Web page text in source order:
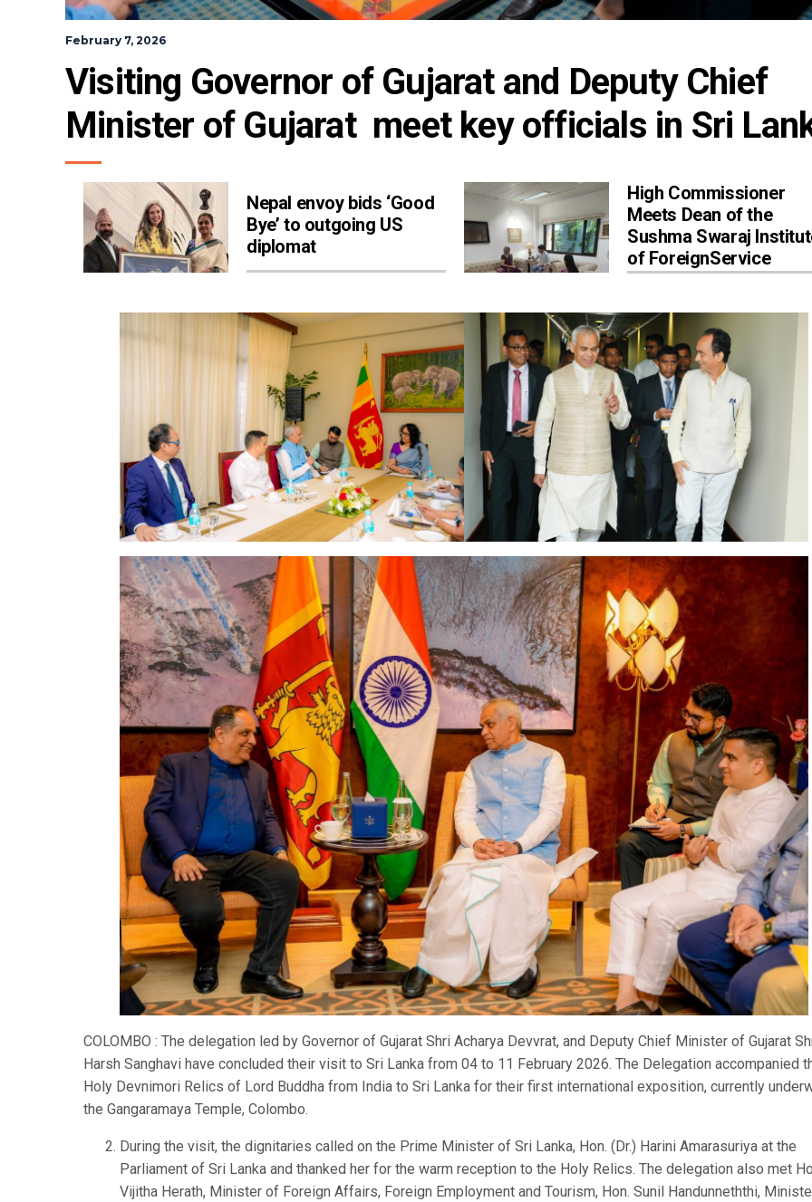
February 7, 2026
Visiting Governor of Gujarat and Deputy Chief
Minister of Gujarat  meet key officials in Sri
Nepal envoy bids ‘Good
Bye’ to outgoing US
diplomat
High Commissioner
Meets Dean of the
Sushma Swaraj
of ForeignService
COLOMBO : The delegation led by Governor of Gujarat Shri Acharya Devvrat, and Deputy Chief Minister of Gujarat
Harsh Sanghavi have concluded their visit to Sri Lanka from 04 to 11 February 2026. The Delegation accompanied
Holy Devnimori Relics of Lord Buddha from India to Sri Lanka for their first international exposition, currently
the Gangaramaya Temple, Colombo.
During the visit, the dignitaries called on the Prime Minister of Sri Lanka, Hon. (Dr.) Harini Amarasuriya at the
Parliament of Sri Lanka and thanked her for the warm reception to the Holy Relics. The delegation also met
Vijitha Herath, Minister of Foreign Affairs, Foreign Employment and Tourism, Hon. Sunil Handunneththi,